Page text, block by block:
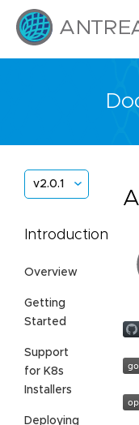
v2.0.1
Introduction
Overview
Getting
Started
Support
for K8s
Installers
Deploying